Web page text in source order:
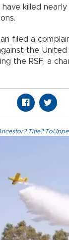
have killed
filed a
the
the RSF, a